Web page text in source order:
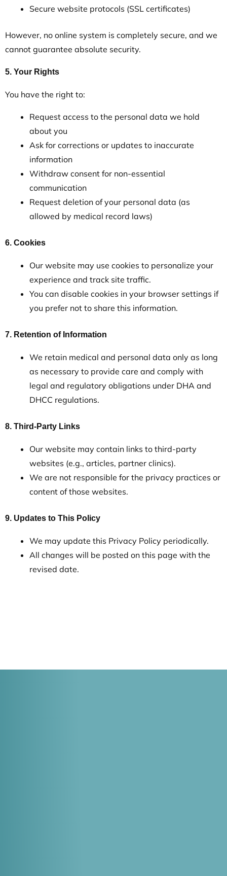
Secure website protocols (SSL certificates)
However, no online system is completely secure, and we
cannot guarantee absolute security.
5. Your Rights
You have the right to:
Request access to the personal data we hold
about you
Ask for corrections or updates to inaccurate
information
Withdraw consent for non-essential
communication
Request deletion of your personal data (as
allowed by medical record laws)
6. Cookies
Our website may use cookies to personalize your
experience and track site traffic.
You can disable cookies in your browser settings if
you prefer not to share this information.
7. Retention of Information
We retain medical and personal data only as long
as necessary to provide care and comply with
legal and regulatory obligations under DHA and
DHCC regulations.
8. Third-Party Links
Our website may contain links to third-party
websites (e.g., articles, partner clinics).
We are not responsible for the privacy practices or
content of those websites.
9. Updates to This Policy
We may update this Privacy Policy periodically.
All changes will be posted on this page with the
revised date.